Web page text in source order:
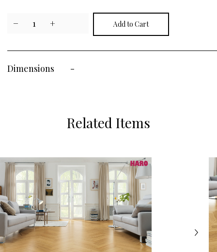
− 1 +
Dimensions -
Related Items